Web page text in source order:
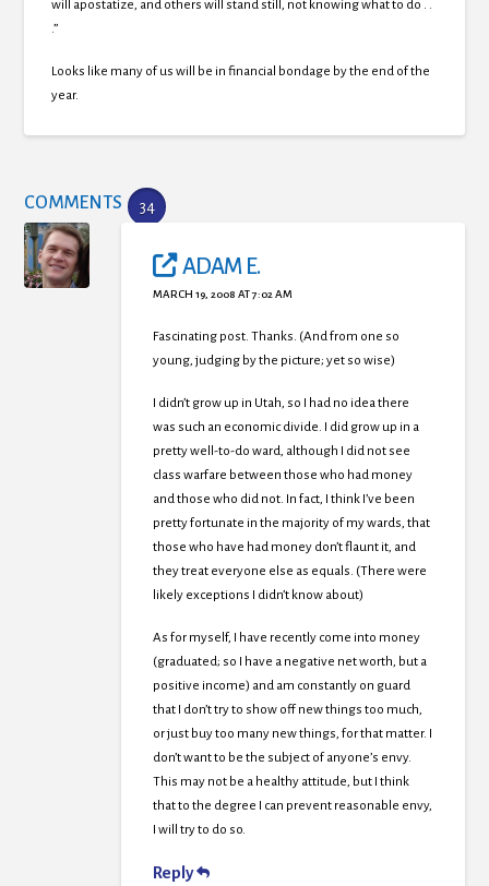
will apostatize, and others will stand still, not knowing what to do . .
.”
Looks like many of us will be in financial bondage by the end of the
year.
COMMENTS 34
ADAM E.
MARCH 19, 2008 AT 7:02 AM
Fascinating post. Thanks. (And from one so
young, judging by the picture; yet so wise)
I didn’t grow up in Utah, so I had no idea there
was such an economic divide. I did grow up in a
pretty well-to-do ward, although I did not see
class warfare between those who had money
and those who did not. In fact, I think I’ve been
pretty fortunate in the majority of my wards, that
those who have had money don’t flaunt it, and
they treat everyone else as equals. (There were
likely exceptions I didn’t know about)
As for myself, I have recently come into money
(graduated; so I have a negative net worth, but a
positive income) and am constantly on guard
that I don’t try to show off new things too much,
or just buy too many new things, for that matter. I
don’t want to be the subject of anyone’s envy.
This may not be a healthy attitude, but I think
that to the degree I can prevent reasonable envy,
I will try to do so.
Reply